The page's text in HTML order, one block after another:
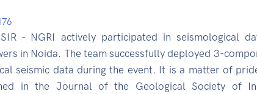
- NGRI actively participated in seismological
in Noida. The team successfully deployed 3-
seismic data during the event. It is a matter of
in the Journal of the Geological Society of